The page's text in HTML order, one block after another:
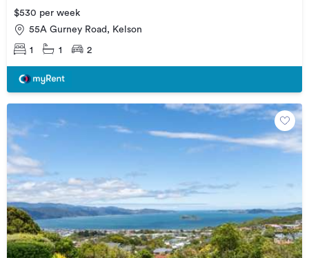
$530 per week
55A Gurney Road, Kelson
1 1 2